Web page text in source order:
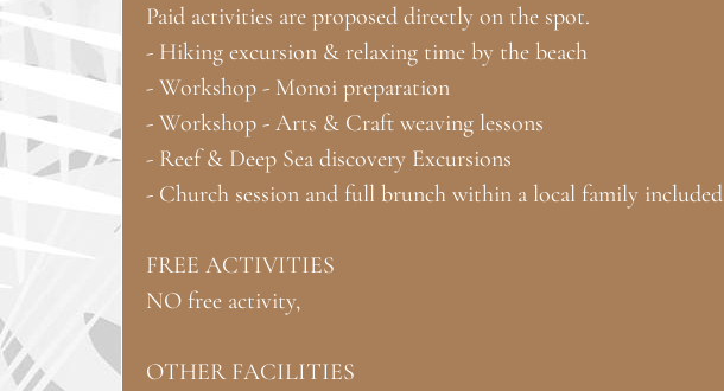
Paid activities are proposed directly on the spot.
- Hiking excursion & relaxing time by the beach
- Workshop - Monoi preparation
- Workshop - Arts & Craft weaving lessons
- Reef & Deep Sea discovery Excursions
- Church session and full brunch within a local family included
FREE ACTIVITIES
NO free activity,
OTHER FACILITIES